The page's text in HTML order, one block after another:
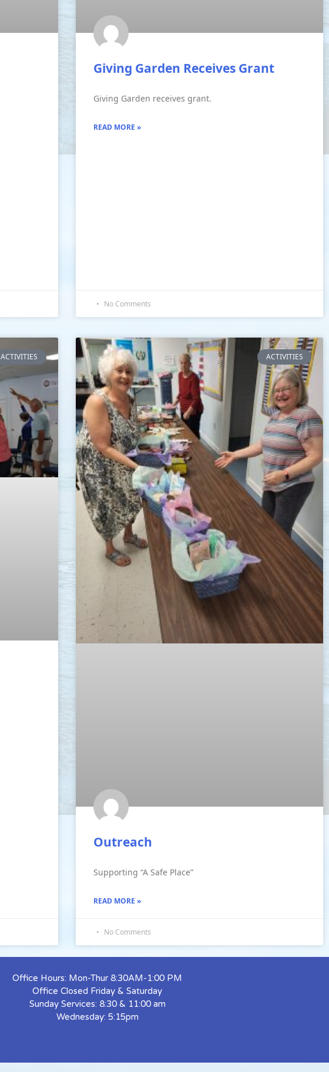
Giving Garden Receives Grant
Giving Garden receives grant.
READ MORE »
No Comments
ACTIVITIES ACTIVITIES
Outreach
Supporting “A Safe Place”
READ MORE »
No Comments
Office Hours: Mon-Thur 8:30AM-1:00 PM
Office Closed Friday & Saturday
Sunday Services: 8:30 & 11:00 am
Wednesday: 5:15pm